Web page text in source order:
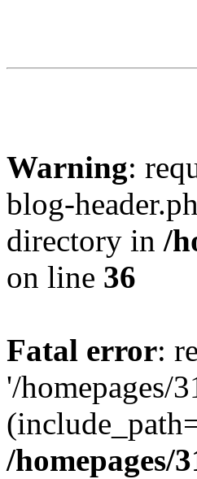
Warning:
blog-
directory in /
on line 36
Fatal error:
'/homepages/
/homepages/